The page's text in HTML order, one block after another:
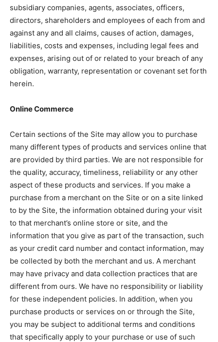
subsidiary companies, agents, associates, officers,
directors, shareholders and employees of each from and
against any and all claims, causes of action, damages,
liabilities, costs and expenses, including legal fees and
expenses, arising out of or related to your breach of any
obligation, warranty, representation or covenant set forth
herein.
Online Commerce
Certain sections of the Site may allow you to purchase
many different types of products and services online that
are provided by third parties. We are not responsible for
the quality, accuracy, timeliness, reliability or any other
aspect of these products and services. If you make a
purchase from a merchant on the Site or on a site linked
to by the Site, the information obtained during your visit
to that merchant’s online store or site, and the
information that you give as part of the transaction, such
as your credit card number and contact information, may
be collected by both the merchant and us. A merchant
may have privacy and data collection practices that are
different from ours. We have no responsibility or liability
for these independent policies. In addition, when you
purchase products or services on or through the Site,
you may be subject to additional terms and conditions
that specifically apply to your purchase or use of such